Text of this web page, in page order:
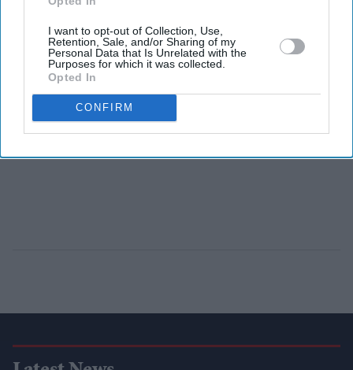
I want to opt-out of Collection, Use,
Retention, Sale, and/or Sharing of my
Personal Data that Is Unrelated with the
Purposes for which it was collected.
Opted In
CONFIRM